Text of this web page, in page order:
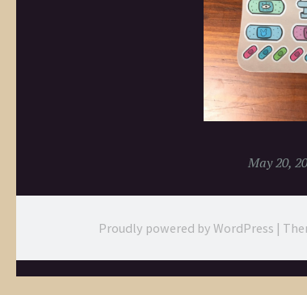
May 20,
Proudly powered by WordPress |